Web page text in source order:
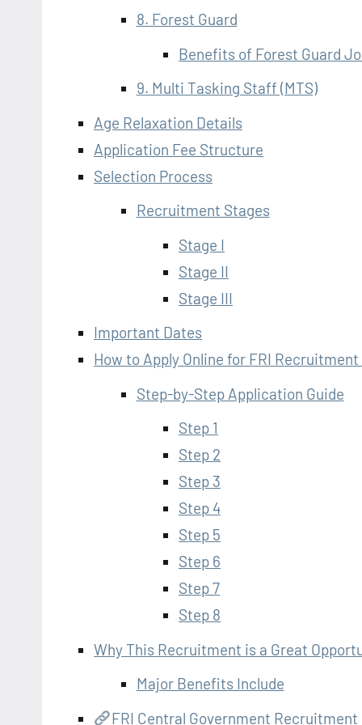
8. Forest Guard
Benefits of Forest Guard
9. Multi Tasking Staff (MTS)
Age Relaxation Details
Application Fee Structure
Selection Process
Recruitment Stages
Stage I
Stage II
Stage III
Important Dates
How to Apply Online for FRI Recruitment
Step-by-Step Application Guide
Step 1
Step 2
Step 3
Step 4
Step 5
Step 6
Step 7
Step 8
Why This Recruitment is a Great
Major Benefits Include
FRI Central Government Recruitment